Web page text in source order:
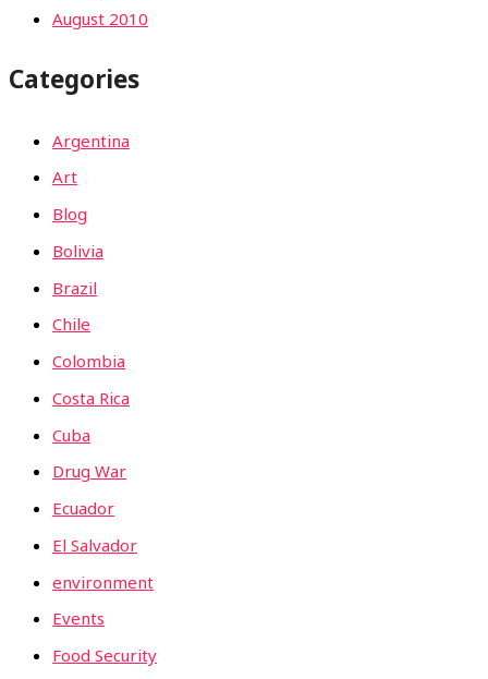
August 2010
Categories
Argentina
Art
Blog
Bolivia
Brazil
Chile
Colombia
Costa Rica
Cuba
Drug War
Ecuador
El Salvador
environment
Events
Food Security